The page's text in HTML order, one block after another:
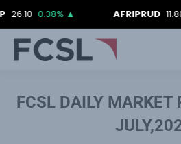
0.38%▲ AFRIPRUD 11.80 -
FCSL DAILY MARKET